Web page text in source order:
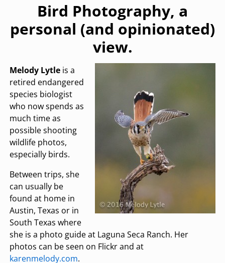
Bird Photography, a
personal (and opinionated)
view.
Melody Lytleis a
retired endangered
species biologist
who now spends as
much time as
possible shooting
wildlife photos,
especially birds.
Between trips, she
can usually be
found at home in
Austin, Texas or in
South Texas where
she is a photo guide at Laguna Seca Ranch. Her
photos can be seen on Flickr and at
karenmelody.com.